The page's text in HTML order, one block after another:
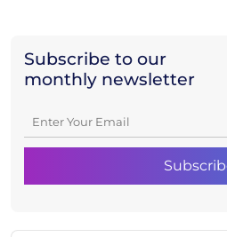
Subscribe to our
monthly newsletter